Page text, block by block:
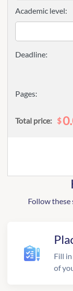
Pages:
Academic level:
Total price: $
Follow these
Fill
of